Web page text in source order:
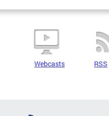
Webcasts RSS